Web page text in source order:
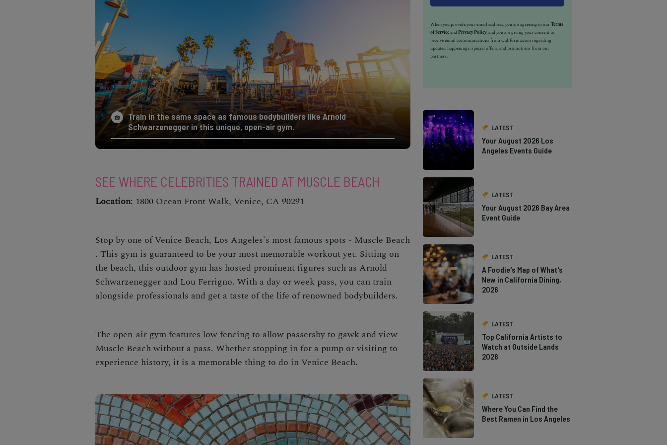
Train in the same space as famous bodybuilders like Arnold
Schwarzenegger in this unique, open-air gym.
SEE WHERE CELEBRITIES TRAINED AT MUSCLE BEACH
Location: 1800 Ocean Front Walk, Venice, CA 90291
Stop by one ofVenice Beach, Los Angeles's most famous spots - Muscle Beach
. This gym is guaranteed to be your most memorable workout yet. Sitting on
the beach, this outdoor gym has hosted prominent figures such as Arnold
Schwarzenegger and Lou Ferrigno. With a day or week pass, you can train
alongside professionals and get a taste of the life of renowned bodybuilders.
The open-air gym features low fencing to allow passersby to gawk and view
Muscle Beach without a pass. Whether stopping in for a pump or visiting to
experience history, it is a memorable thing to do in Venice Beach.
When you provide your email address, you are agreeing to ourTerms
of Serviceand Privacy Policy, and you are giving your consent to
receive email communications from California.com regarding
updates, happenings, special offers, and promotions from our
partners.
LATEST
Your August 2026 Los
Angeles Events Guide
LATEST
Your August 2026 Bay Area
Event Guide
LATEST
A Foodie's Map of What's
New in California Dining,
2026
LATEST
Top California Artists to
Watch at Outside Lands
2026
LATEST
Where You Can Find the
Best Ramen in Los Angeles